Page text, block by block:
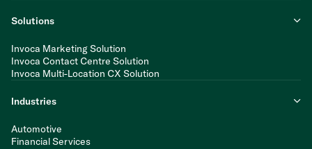
Solutions
Invoca Marketing Solution
Invoca Contact Centre Solution
Invoca Multi-Location CX Solution
Industries
Automotive
Financial Services